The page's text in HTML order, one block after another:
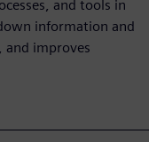
and tools in
information and
and improves